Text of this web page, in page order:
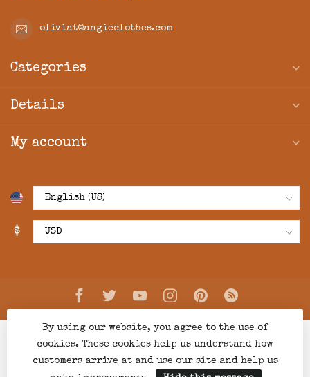
oliviat@angieclothes.com
Categories
Details
My account
$
By using our website, you agree to the use of
cookies. These cookies help us understand how
customers arrive at and use our site and help us